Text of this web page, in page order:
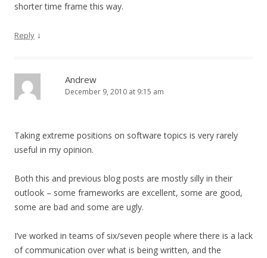
shorter time frame this way.
Reply ↓
Andrew
December 9, 2010 at 9:15 am
Taking extreme positions on software topics is very rarely
useful in my opinion.
Both this and previous blog posts are mostly silly in their
outlook – some frameworks are excellent, some are good,
some are bad and some are ugly.
I’ve worked in teams of six/seven people where there is a lack
of communication over what is being written, and the